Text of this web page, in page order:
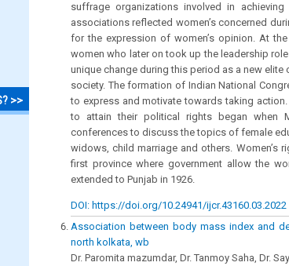
>>
suffrage organizations involved in
associations reflected women’s concerned
for the expression of women’s opinion. At
women who later on took up the leadership
unique change during this period as a new
society. The formation of Indian National
to express and motivate towards taking
to attain their political rights began when
conferences to discuss the topics of female
widows, child marriage and others. Women’s
first province where government allow the
extended to Punjab in 1926.
DOI: https://doi.org/10.24941/ijcr.43160.03.2022
Association between body mass index and
north kolkata, wb
Dr. Paromita mazumdar, Dr. Tanmoy Saha, Dr.